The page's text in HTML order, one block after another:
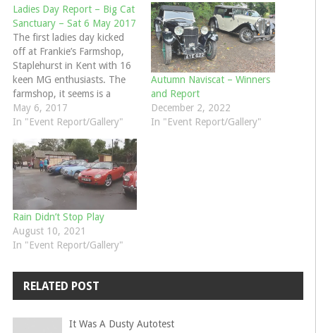
Ladies Day Report – Big Cat
Sanctuary – Sat 6 May 2017
The first ladies day kicked
off at Frankie’s Farmshop,
Staplehurst in Kent with 16
keen MG enthusiasts. The
farmshop, it seems is a
popular venue for clubs,
with a Ferrari group pulling
were surprised to see all of
our MG’s driven by women
until we…
May 6, 2017
In "Event Report/Gallery"
Autumn Naviscat – Winners
and Report
December 2, 2022
In "Event Report/Gallery"
Rain Didn’t Stop Play
August 10, 2021
In "Event Report/Gallery"
RELATED POST
It Was A Dusty Autotest